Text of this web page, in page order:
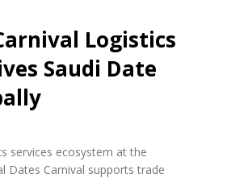
Logistics
Saudi Date
services ecosystem at the
Dates Carnival supports trade